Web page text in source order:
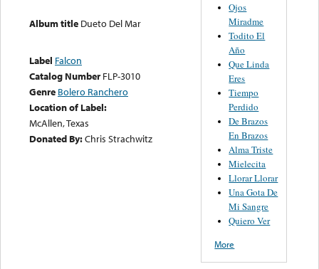
Album title Dueto Del Mar
Label Falcon
Catalog Number FLP-3010
Genre Bolero Ranchero
Location of Label:
McAllen, Texas
Donated By:Chris Strachwitz
Ojos
Miradme
Todito El
Año
Que Linda
Eres
Tiempo
Perdido
De Brazos
En Brazos
Alma Triste
Mielecita
Llorar Llorar
Una Gota De
Mi Sangre
Quiero Ver
More